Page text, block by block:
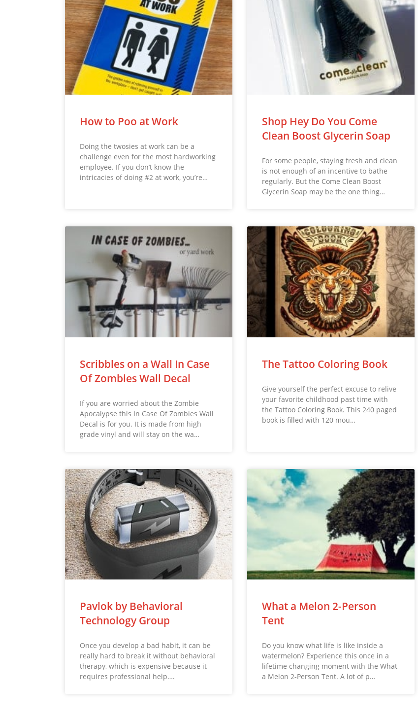
How to Poo at Work
Doing the twosies at work can be a
challenge even for the most hardworking
employee. If you don’t know the
intricacies of doing #2 at work, you’re…
Shop Hey Do You Come
Clean Boost Glycerin Soap
For some people, staying fresh and clean
is not enough of an incentive to bathe
regularly. But the Come Clean Boost
Glycerin Soap may be the one thing…
Scribbles on a Wall In Case
Of Zombies Wall Decal
If you are worried about the Zombie
Apocalypse this In Case Of Zombies Wall
Decal is for you. It is made from high
grade vinyl and will stay on the wa…
The Tattoo Coloring Book
Give yourself the perfect excuse to relive
your favorite childhood past time with
the Tattoo Coloring Book. This 240 paged
book is filled with 120 mou…
Pavlok by Behavioral
Technology Group
Once you develop a bad habit, it can be
really hard to break it without behavioral
therapy, which is expensive because it
requires professional help….
What a Melon 2-Person
Tent
Do you know what life is like inside a
watermelon? Experience this once in a
lifetime changing moment with the What
a Melon 2-Person Tent. A lot of p…